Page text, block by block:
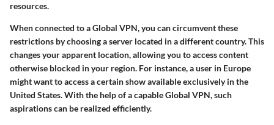
resources.
When connected to a Global VPN, you can circumvent these
restrictions by choosing a server located in a different country. This
changes your apparent location, allowing you to access content
otherwise blocked in your region. For instance, a user in Europe
might want to access a certain show available exclusively in the
United States. With the help of a capable Global VPN, such
aspirations can be realized efficiently.